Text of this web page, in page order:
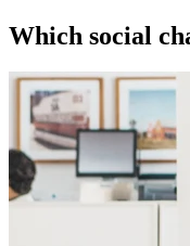
Which social